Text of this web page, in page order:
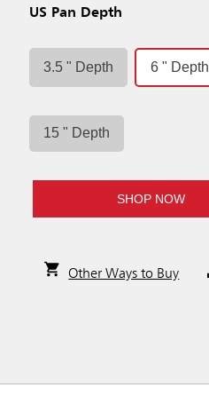
US Pan Depth
3.5 " Depth 6 " Depth
15 " Depth
SHOP NOW
Other Ways to Buy